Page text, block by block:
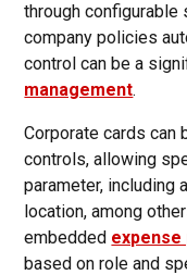
through
company policies
control can be a
management.
Corporate cards can
controls, allowing
parameter, including
location, among
embedded
based on role and